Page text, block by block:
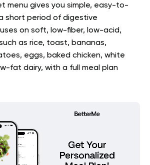
menu gives you simple, easy-to-
short period of digestive
on soft, low-fiber, low-acid,
as rice, toast, bananas,
eggs, baked chicken, white
fat dairy, with a full meal plan